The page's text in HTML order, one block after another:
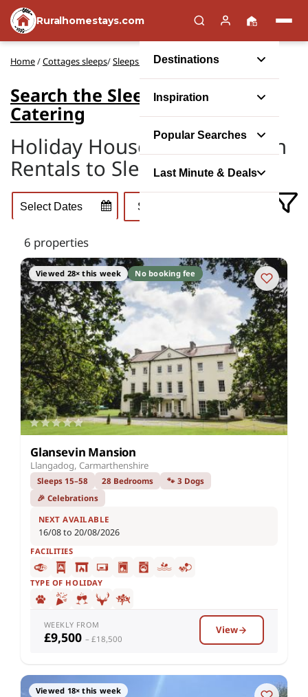
Ruralhomestays.com
Destinations
Inspiration
Popular Searches
Last Minute & Deals
Home/Cottages sleeps/Sleeps 40 Self-Catering
Search the Sleeps 40 Self-
Catering
Holiday Houses and Vacation
Rentals to Sleep 40
6 properties
Viewed 28× this week No booking fee
Glansevin Mansion
Llangadog, Carmarthenshire
Sleeps 15–58 28 Bedrooms
🐾 3 Dogs
🎉 Celebrations
NEXT AVAILABLE
16/08 to 20/08/2026
FACILITIES
TYPE OF HOLIDAY
WEEKLY FROM
£9,500 – £18,500
View
Viewed 18× this week